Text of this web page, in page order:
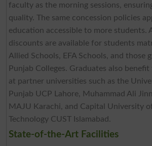
faculty as the morning sessions,
quality. The same concession policies
education accessible to more students.
discounts are available for students
Allied Schools, EFA Schools, and those
Punjab Colleges. Graduates also
at partner universities such as the
Punjab UCP Lahore, Muhammad Ali
MAJU Karachi, and Capital University
Technology CUST Islamabad.
State-of-the-Art Facilities